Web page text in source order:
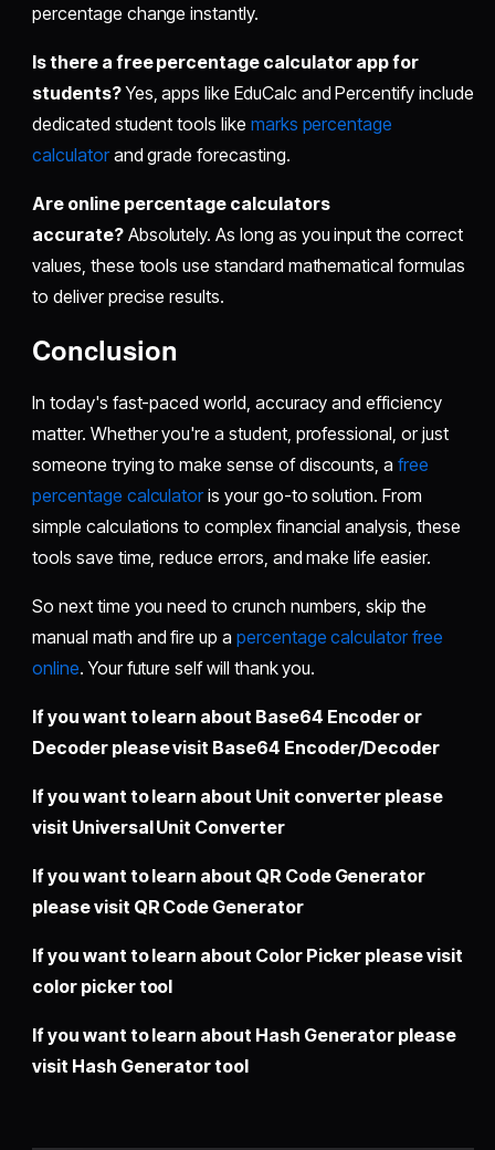
percentage change instantly.
Is there a free percentage calculator app for
students?Yes, apps like EduCalc and Percentify include
dedicated student tools like marks percentage
calculatorand grade forecasting.
Are online percentage calculators
accurate?Absolutely. As long as you input the correct
values, these tools use standard mathematical formulas
to deliver precise results.
Conclusion
In today's fast-paced world, accuracy and efficiency
matter. Whether you're a student, professional, or just
someone trying to make sense of discounts, afree
percentage calculator is your go-to solution. From
simple calculations to complex financial analysis, these
tools save time, reduce errors, and make life easier.
So next time you need to crunch numbers, skip the
manual math and fire up a percentage calculator free
online. Your future self will thank you.
If you want to learn about Base64 Encoder or
Decoder please visit Base64 Encoder/Decoder
If you want to learn about Unit converter please
visit Universal Unit Converter
If you want to learn about QR Code Generator
please visit QR Code Generator
If you want to learn about Color Picker please visit
color picker tool
If you want to learn about Hash Generator please
visit Hash Generator tool